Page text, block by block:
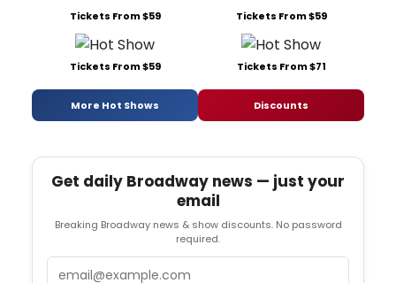
Tickets From $59 Tickets From $59
Tickets From $59 Tickets From $71
More Hot Shows Discounts
Get daily Broadway news — just your
email
Breaking Broadway news & show discounts. No password
required.